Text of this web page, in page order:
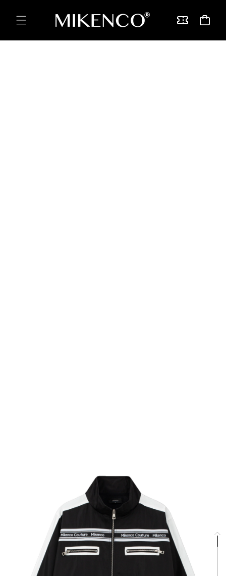
content
Vouchers Cart